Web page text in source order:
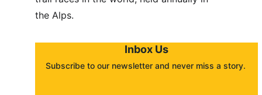
the Alps.
Inbox Us
Subscribe to our newsletter and never miss a story.